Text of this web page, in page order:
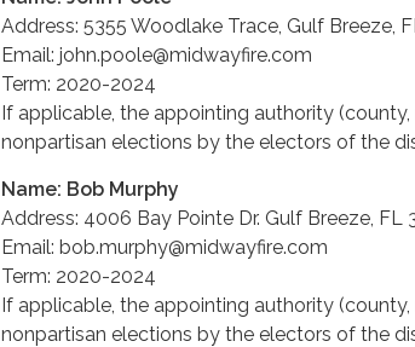
Address: 5355 Woodlake Trace, Gulf Breeze,
Email: john.poole@midwayfire.com
Term: 2020-2024
If applicable, the appointing authority
nonpartisan elections by the electors of the
Name: Bob Murphy
Address: 4006 Bay Pointe Dr. Gulf Breeze, FL
Email: bob.murphy@midwayfire.com
Term: 2020-2024
If applicable, the appointing authority
nonpartisan elections by the electors of the